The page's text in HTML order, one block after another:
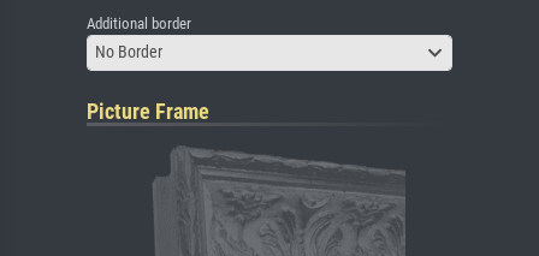
Additional border
No Border
Picture Frame